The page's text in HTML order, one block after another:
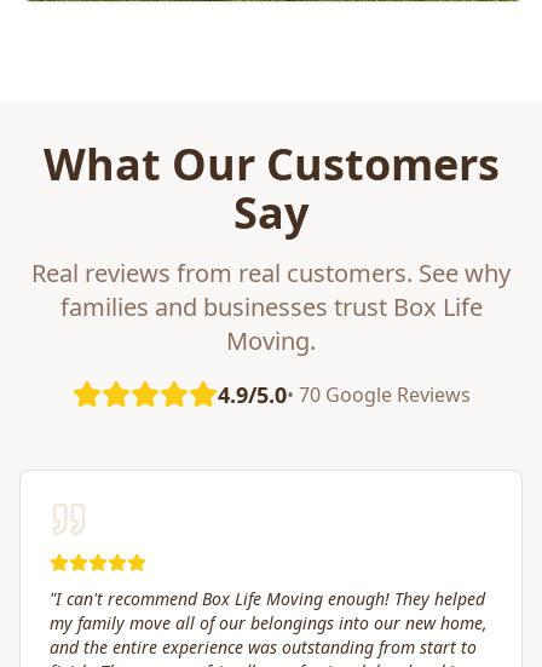
What Our Customers
Say
Real reviews from real customers. See why
families and businesses trust Box Life
Moving.
4.9/5.0• 70 Google Reviews
"Great service! Fast, efficient, and kind. They took great
care of transporting valuables to our new place. Highly
recommended."